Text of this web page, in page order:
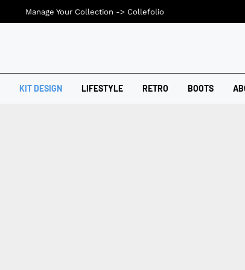
KIT DESIGN LIFESTYLE RETRO BOOTS
Manage Your Collection -> Collefolio